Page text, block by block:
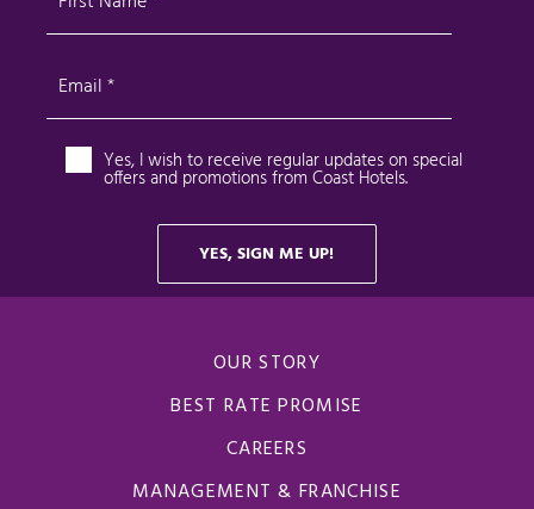
OUR STORY
BEST RATE PROMISE
CAREERS
MANAGEMENT & FRANCHISE